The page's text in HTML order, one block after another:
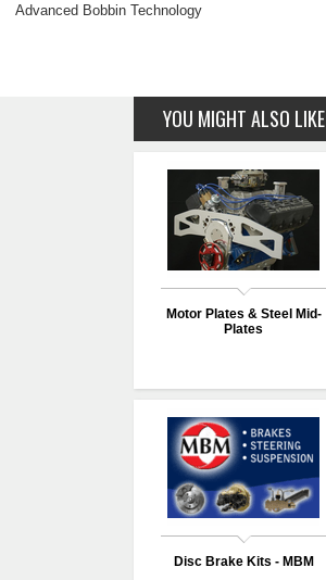
Advanced Bobbin Technology
YOU MIGHT ALSO LIKE
Motor Plates & Steel Mid-
Plates
Disc Brake Kits - MBM